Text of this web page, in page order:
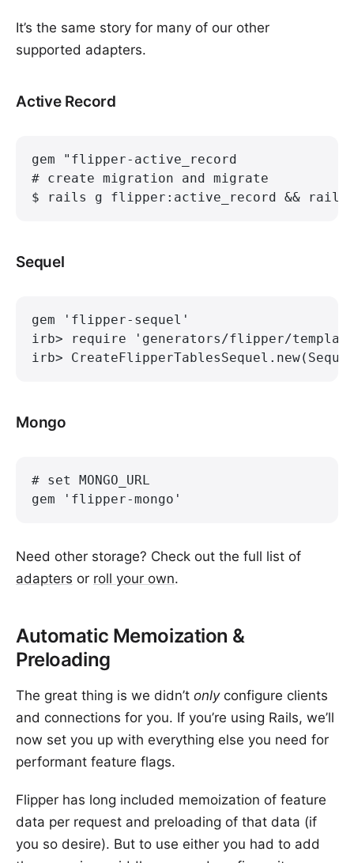
It’s the same story for many of our other
supported adapters.
Active Record
gem "flipper-active_record
# create migration and migrate
$ rails g flipper:active_record && rails
Sequel
gem 'flipper-sequel'
irb> require 'generators/flipper/
irb>
Mongo
# set MONGO_URL
gem 'flipper-mongo'
Need other storage? Check out the full list of
adapters or roll your own.
Automatic Memoization &
Preloading
The great thing is we didn’t onlyconfigure clients
and connections for you. If you’re using Rails, we’ll
now set you up with everything else you need for
performant feature flags.
Flipper has long included memoization of feature
data per request and preloading of that data (if
you so desire). But to use either you had to add